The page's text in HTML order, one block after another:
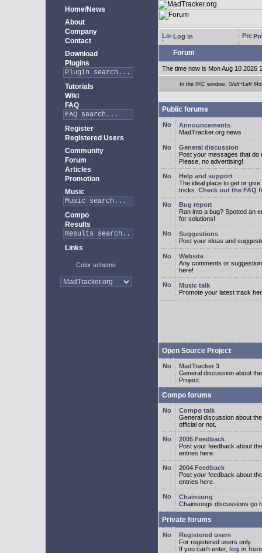
Home/News
About
Company
Contact
Download
Plugins
Tutorials
Wiki
FAQ
Register
Registered Users
Community
Forum
Articles
Promotion
Music
Compo
Results
Links
Color scheme
Log in
Forum
The time now is Mon Aug 10 2026
In the IRC window, Shift+Left
Public forums
Announcements
MadTracker.org news
General discussion
Post your messages that do
Please, no advertising!
Help and support
The ideal place to get or
tricks. Check out the FAQ
Bug report
Ran into a bug? Spotted an
for solutions!
Suggestions
Post your ideas and
Website
Any comments or
here!
Music talk
Promote your latest track
Open Source Project
MadTracker 3
General discussion about
Project.
Compo forums
Compo talk
General discussion about
official or not.
2005 Feedback
Post your feedback about
entries here.
2004 Feedback
Post your feedback about
entries here.
Chainsong
Chainsongs discussions go
Private forums
Registered users
For registered users only.
If you can't enter, log in here